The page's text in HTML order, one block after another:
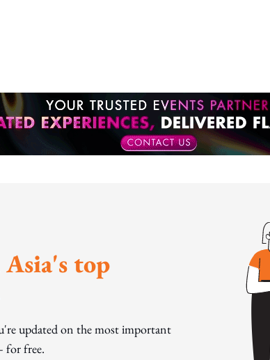
top
updated on the most important
for free.